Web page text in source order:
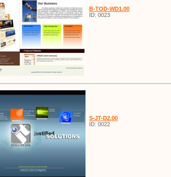
B-TOD-WD1.00
ID: 0023
S-JT-D2.00
ID: 0022